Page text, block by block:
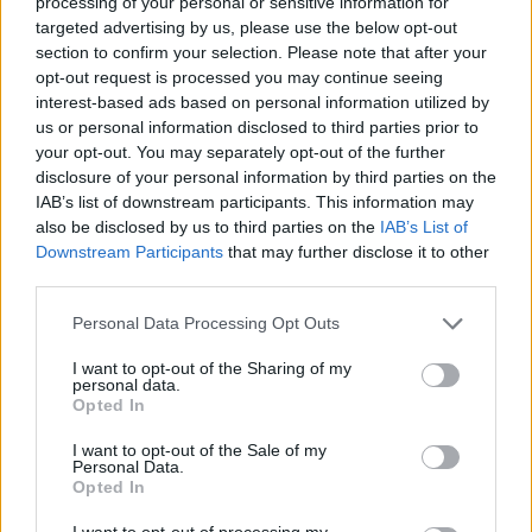
targeted advertising by us, please use the below opt-out
section to confirm your selection. Please note that after your
opt-out request is processed you may continue seeing
interest-based ads based on personal information utilized by
us or personal information disclosed to third parties prior to
your opt-out. You may separately opt-out of the further
disclosure of your personal information by third parties on the
IAB’s list of downstream participants. This information may
also be disclosed by us to third parties on the IAB’s List of
Downstream Participants that may further disclose it to other
Personal Data Processing Opt Outs
I want to opt-out of the Sharing of my
personal data.
Opted In
I want to opt-out of the Sale of my
Personal Data.
Opted In